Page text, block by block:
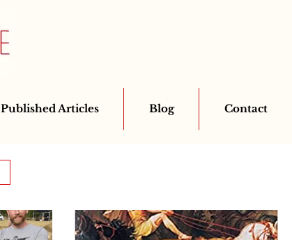
Published Articles Blog Contact